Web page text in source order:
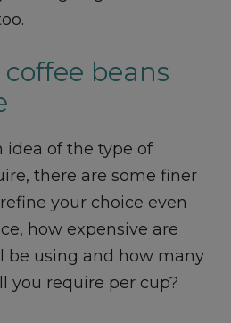
beans
idea of the type of
there are some finer
your choice even
how expensive are
be using and how many
you require per cup?